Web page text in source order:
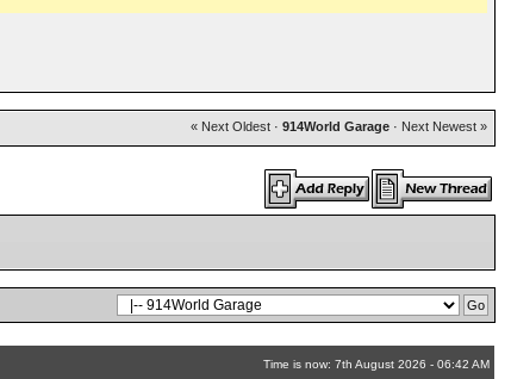
« Next Oldest· 914World Garage· Next Newest »
Time is now: 7th August 2026 - 06:42 AM